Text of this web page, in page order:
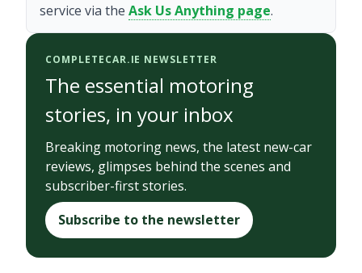
service via the Ask Us Anything page.
COMPLETECAR.IE NEWSLETTER
The essential motoring
stories, in your inbox
Breaking motoring news, the latest new-car
reviews, glimpses behind the scenes and
subscriber-first stories.
Subscribe to the newsletter